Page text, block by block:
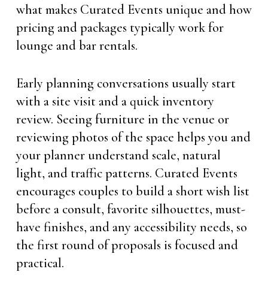
what makes Curated Events unique and how
pricing and packages typically work for
lounge and bar rentals.
Early planning conversations usually start
with a site visit and a quick inventory
review. Seeing furniture in the venue or
reviewing photos of the space helps you and
your planner understand scale, natural
light, and traffic patterns. Curated Events
encourages couples to build a short wish list
before a consult, favorite silhouettes, must-
have finishes, and any accessibility needs, so
the first round of proposals is focused and
practical.